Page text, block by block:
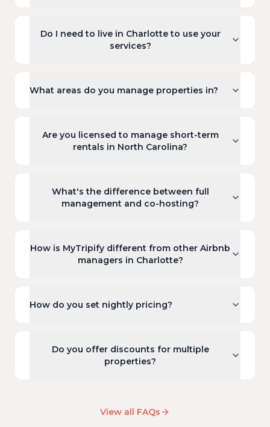
Do I need to live in Charlotte to use your
services?
What areas do you manage properties in?
Are you licensed to manage short-term
rentals in North Carolina?
What's the difference between full
management and co-hosting?
How is MyTripify different from other Airbnb
managers in Charlotte?
How do you set nightly pricing?
Do you offer discounts for multiple
properties?
View all FAQs